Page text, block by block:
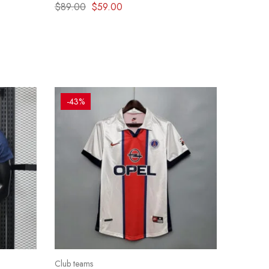
Clasico Hoodie – Blue & Red effect
$89.00 $59.00
-43%
Club teams